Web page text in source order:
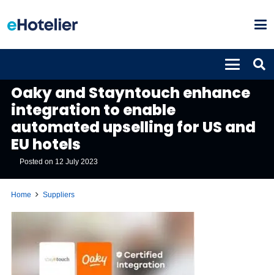
Oaky and Stayntouch enhance
integration to enable
automated upselling for US and
EU hotels
Posted on 12 July 2023
Home Suppliers